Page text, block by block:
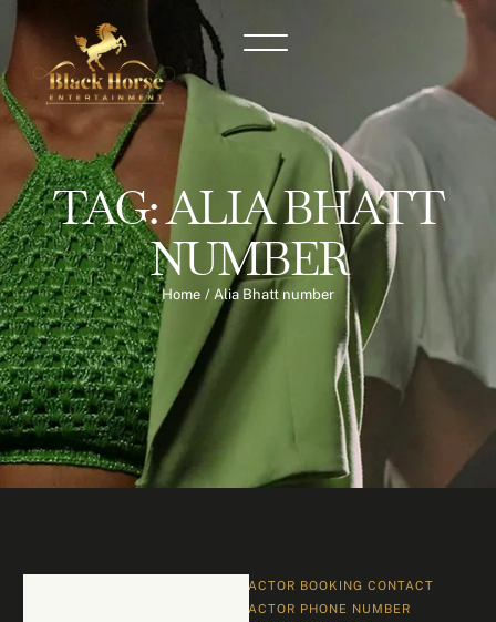
TAG:ALIA BHATT
NUMBER
Home / Alia Bhatt number
ACTOR BOOKING CONTACT
ACTOR PHONE NUMBER